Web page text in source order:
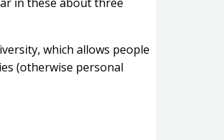
which allows people
(otherwise personal